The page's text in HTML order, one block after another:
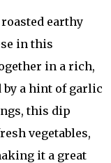
earthy
in this
in a rich,
by a hint of garlic
this dip
vegetables,
it a great